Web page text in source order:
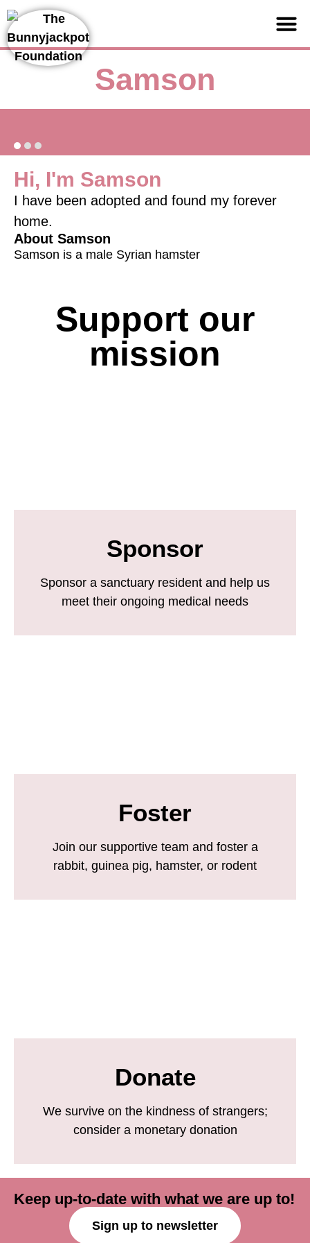
Samson
Hi, I'm Samson
I have been adopted and found my forever
home.
About Samson
Samson is a male Syrian hamster
Support our
mission
Sponsor
Sponsor a sanctuary resident and help us
meet their ongoing medical needs
Foster
Join our supportive team and foster a
rabbit, guinea pig, hamster, or rodent
Donate
We survive on the kindness of strangers;
consider a monetary donation
Keep up-to-date with what we are up to!
Sign up to newsletter